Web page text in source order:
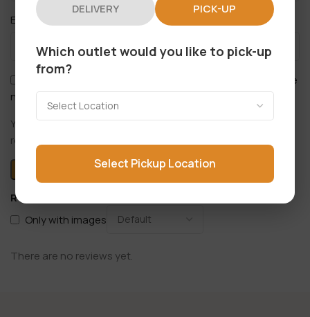
Reviews
Only with images
There are no reviews yet.
Email *
Save my name, email, and website in this browser for the
next time I comment.
You have to be logged in to be able to add photos to your
review.
DELIVERY PICK-UP
Which outlet would you like to pick-up
from?
Select Pickup Location